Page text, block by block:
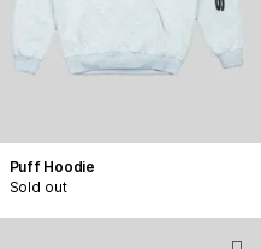
Puff Hoodie
Sold out